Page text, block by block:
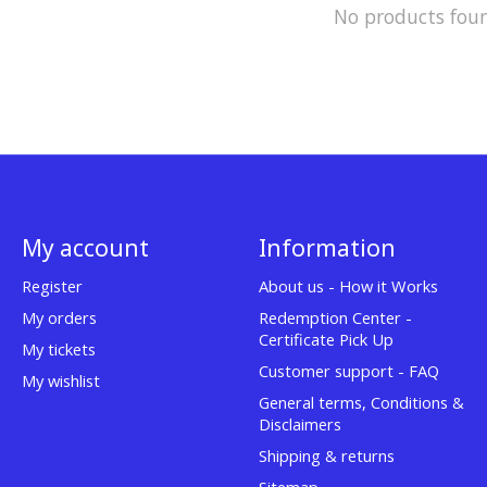
No products
My account
Register
My orders
My tickets
My wishlist
Information
About us - How it Works
Redemption Center -
Certificate Pick Up
Customer support - FAQ
General terms, Conditions &
Disclaimers
Shipping & returns